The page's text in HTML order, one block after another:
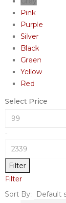
Pink
Purple
Silver
Black
Green
Yellow
Red
Select Price
-
Filter
Filter
Sort By: